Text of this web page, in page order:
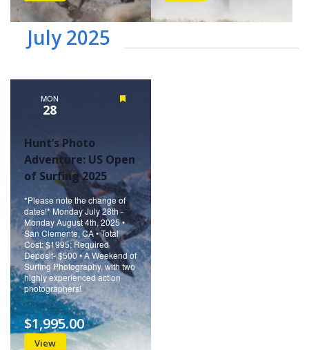
July 2025
MON
28
Hunt’s Photo
Adventure: US Open
of Surfing 2025
*Please note the change of
dates!* Monday July 28th -
Monday August 4th, 2025 •
San Clemente, CA • Total
Cost: $1995; Required
Deposit- $500 • A Weekend of
Surfing Photography, with two
highly experienced action
photographers!
View
$1,995.00